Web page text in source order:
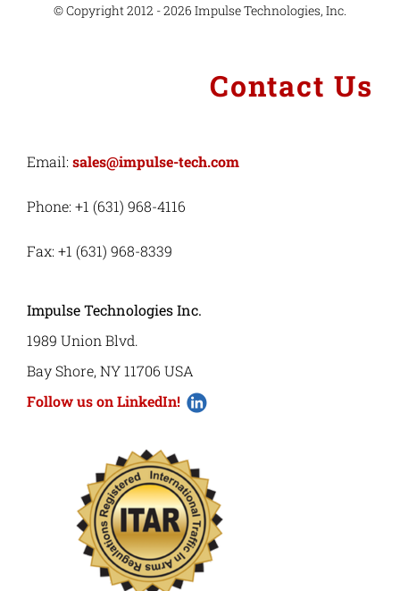
© Copyright 2012 - 2026 Impulse Technologies, Inc.
Contact Us
Email: sales@impulse-tech.com
Phone: +1 (631) 968-4116
Fax: +1 (631) 968-8339
Impulse Technologies Inc.
1989 Union Blvd.
Bay Shore, NY 11706 USA
Follow us on LinkedIn!